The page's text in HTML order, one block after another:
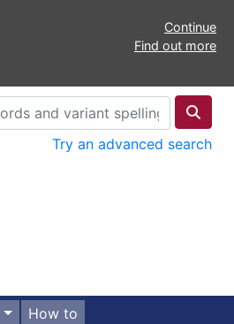
Continue
Find out more
Try an advanced search
How to